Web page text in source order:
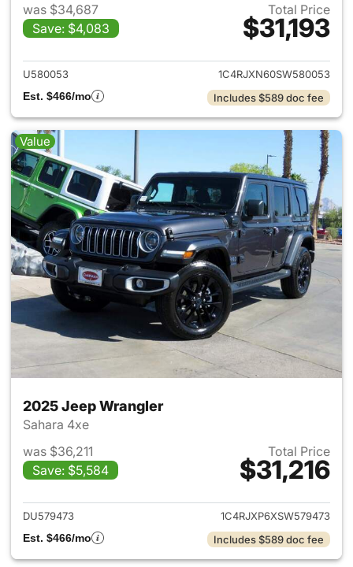
was $34,687
Save: $4,083
Total Price
$31,193
View details for 2025 Jeep
U580053
1C4RJXN60SW580053
Est. $466/mo
Includes $589 doc fee
Value
2025 Jeep Wrangler
Sahara 4xe
was $36,211
Save: $5,584
Total Price
$31,216
View details for 2025 Jeep
DU579473
1C4RJXP6XSW579473
Est. $466/mo
Includes $589 doc fee